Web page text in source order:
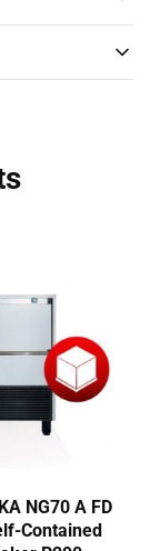
NG70 A FD
Contained